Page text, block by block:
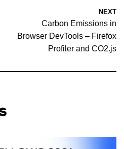
NEXT
Carbon Emissions in
Browser DevTools – Firefox
Profiler and CO2.js